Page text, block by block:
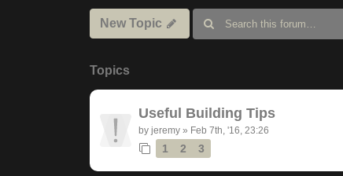
New Topic
Topics
Useful Building Tips
by jeremy » Feb 7th, '16, 23:26
1 2 3